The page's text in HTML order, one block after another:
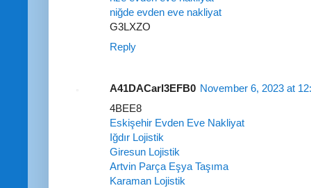
niğde evden eve nakliyat
G3LXZO
Reply
A41DACarl3EFB0 November 6, 2023 at
4BEE8
Eskişehir Evden Eve Nakliyat
Iğdır Lojistik
Giresun Lojistik
Artvin Parça Eşya Taşıma
Karaman Lojistik